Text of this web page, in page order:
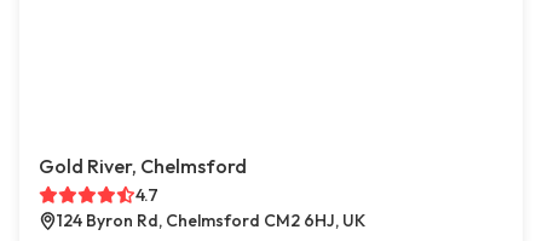
Gold River, Chelmsford
4.7
124 Byron Rd, Chelmsford CM2 6HJ, UK